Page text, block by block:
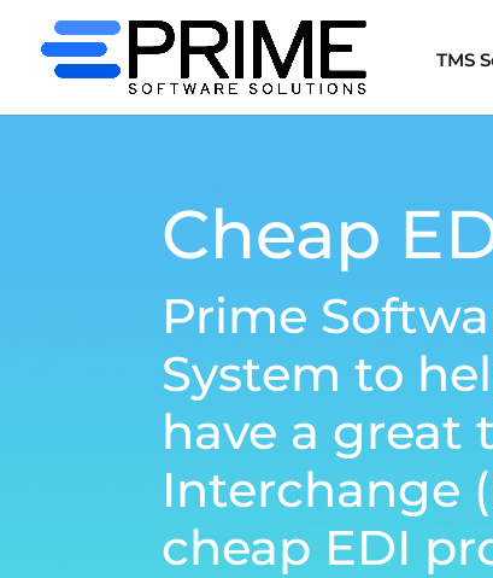
TMS
Cheap
Prime
System to
have a great
Interchange
cheap EDI